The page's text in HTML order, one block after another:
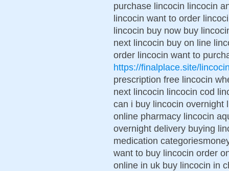
purchase lincocin lincocin
lincocin want to order
lincocin buy now buy
next lincocin buy on line
order lincocin want to
https://finalplace.site/
prescription free lincocin
next lincocin lincocin cod
can i buy lincocin overnight
online pharmacy lincocin
overnight delivery buying
medication
want to buy lincocin order
online in uk buy lincocin in